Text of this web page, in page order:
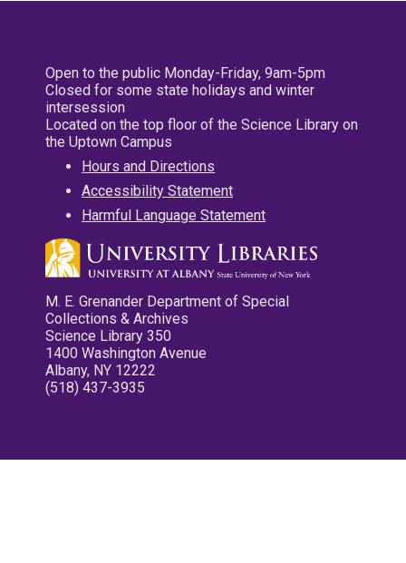
Open to the public Monday-Friday, 9am-5pm
Closed for some state holidays and winter
intersession
Located on the top floor of the Science Library on
the Uptown Campus
Hours and Directions
Accessibility Statement
Harmful Language Statement
M. E. Grenander Department of Special
Collections & Archives
Science Library 350
1400 Washington Avenue
Albany, NY 12222
(518) 437-3935